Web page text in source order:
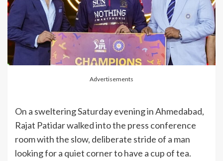
Advertisements
On a sweltering Saturday evening in Ahmedabad,
Rajat Patidar walked into the press conference
room with the slow, deliberate stride of a man
looking for a quiet corner to have a cup of tea.